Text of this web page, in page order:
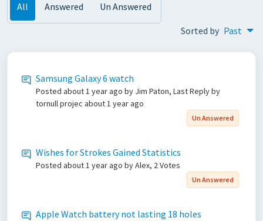
All Answered Un Answered
Sorted by Past
Samsung Galaxy 6 watch
Posted about 1 year ago by Jim Paton, Last Reply by
tornull projec about 1 year ago
Un Answered
Wishes for Strokes Gained Statistics
Posted about 1 year ago by Alex, 2 Votes
Un Answered
Apple Watch battery not lasting 18 holes